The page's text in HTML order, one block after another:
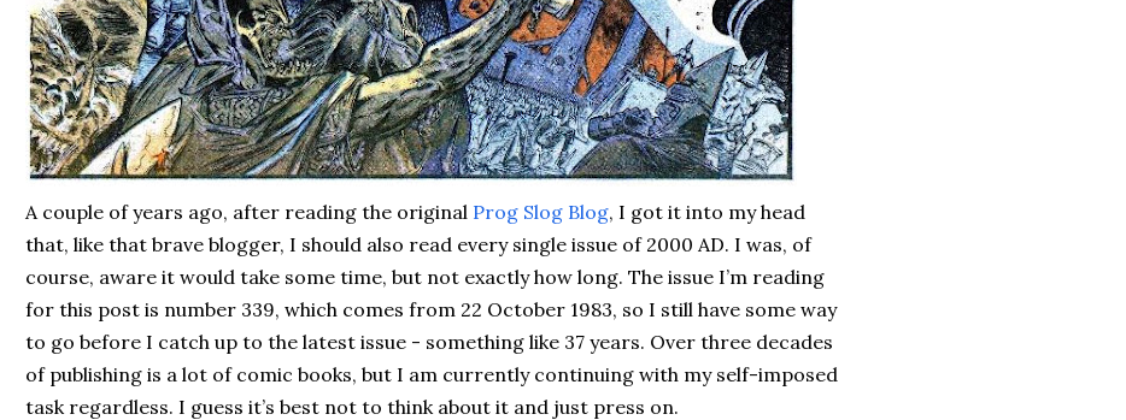
A couple of years ago, after reading the original Prog Slog Blog, I got it into my head
that, like that brave blogger, I should also read every single issue of 2000 AD. I was, of
course, aware it would take some time, but not exactly how long. The issue I’m reading
for this post is number 339, which comes from 22 October 1983, so I still have some way
to go before I catch up to the latest issue - something like 37 years. Over three decades
of publishing is a lot of comic books, but I am currently continuing with my self-imposed
task regardless. I guess it’s best not to think about it and just press on.